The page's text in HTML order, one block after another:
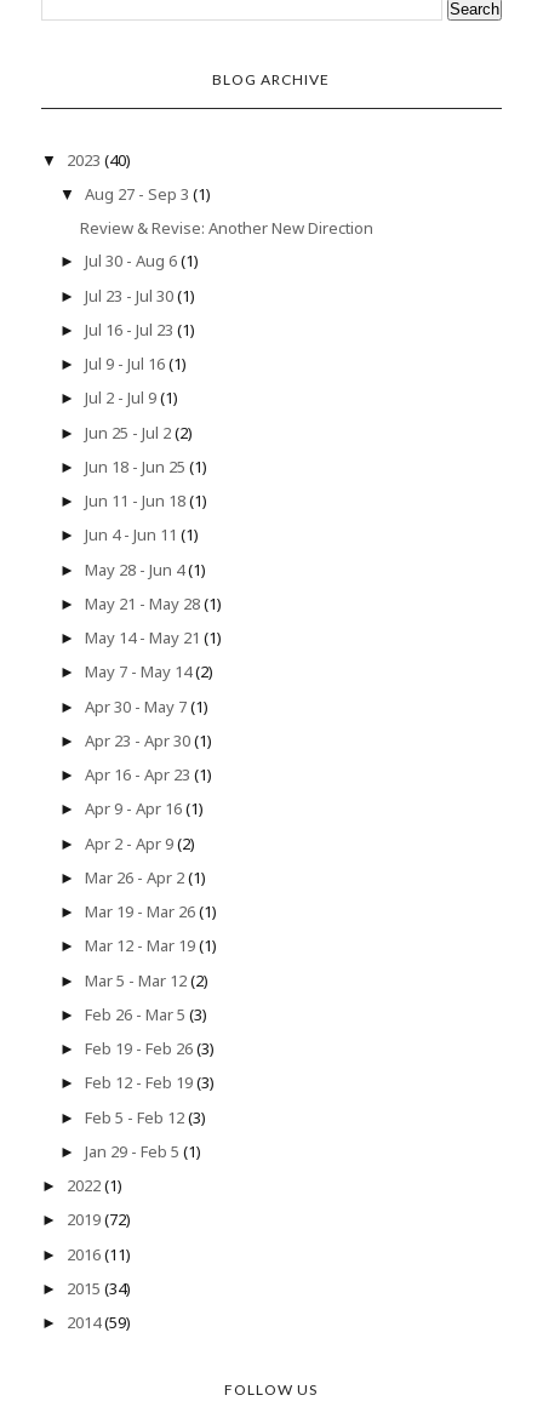
BLOG ARCHIVE
▼ 2023 (40)
▼ Aug 27 - Sep 3 (1)
Review & Revise: Another New Direction
►Jul 30 - Aug 6(1)
►Jul 23 - Jul 30(1)
►Jul 16 - Jul 23 (1)
►Jul 9 - Jul 16(1)
►Jul 2 - Jul 9(1)
►Jun 25 - Jul 2(2)
►Jun 18 - Jun 25 (1)
►Jun 11 - Jun 18(1)
►Jun 4 - Jun 11 (1)
►May 28 - Jun 4(1)
►May 21 - May 28(1)
►May 14 - May 21 (1)
►May 7 - May 14(2)
►Apr 30 - May 7(1)
►Apr 23 - Apr 30(1)
►Apr 16 - Apr 23 (1)
►Apr 9 - Apr 16(1)
►Apr 2 - Apr 9(2)
►Mar 26 - Apr 2(1)
►Mar 19 - Mar 26(1)
►Mar 12 - Mar 19(1)
►Mar 5 - Mar 12(2)
►Feb 26 - Mar 5 (3)
►Feb 19 - Feb 26(3)
►Feb 12 - Feb 19(3)
►Feb 5 - Feb 12(3)
►Jan 29 - Feb 5 (1)
► 2022(1)
► 2019(72)
► 2016(11)
► 2015 (34)
► 2014(59)
FOLLOW US